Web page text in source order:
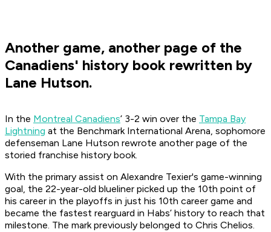
Another game, another page of the
Canadiens' history book rewritten by
Lane Hutson.
In the Montreal Canadiens’ 3-2 win over the Tampa Bay
Lightning at the Benchmark International Arena, sophomore
defenseman Lane Hutson rewrote another page of the
storied franchise history book.
With the primary assist on Alexandre Texier's game-winning
goal, the 22-year-old blueliner picked up the 10th point of
his career in the playoffs in just his 10th career game and
became the fastest rearguard in Habs’ history to reach that
milestone. The mark previously belonged to Chris Chelios.